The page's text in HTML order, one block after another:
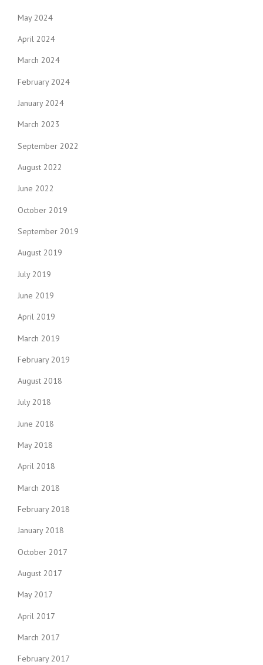
May 2024
April 2024
March 2024
February 2024
January 2024
March 2023
September 2022
August 2022
June 2022
October 2019
September 2019
August 2019
July 2019
June 2019
April 2019
March 2019
February 2019
August 2018
July 2018
June 2018
May 2018
April 2018
March 2018
February 2018
January 2018
October 2017
August 2017
May 2017
April 2017
March 2017
February 2017